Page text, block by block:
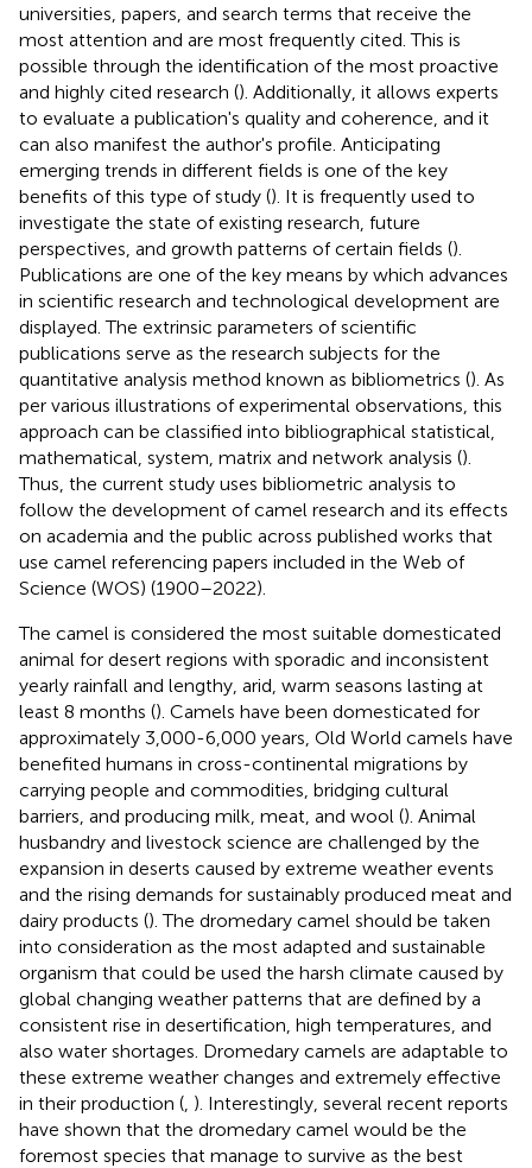
universities, papers, and search terms that receive the
most attention and are most frequently cited. This is
possible through the identification of the most proactive
and highly cited research (). Additionally, it allows experts
to evaluate a publication's quality and coherence, and it
can also manifest the author's profile. Anticipating
emerging trends in different fields is one of the key
benefits of this type of study (). It is frequently used to
investigate the state of existing research, future
perspectives, and growth patterns of certain fields ().
Publications are one of the key means by which advances
in scientific research and technological development are
displayed. The extrinsic parameters of scientific
publications serve as the research subjects for the
quantitative analysis method known as bibliometrics (). As
per various illustrations of experimental observations, this
approach can be classified into bibliographical statistical,
mathematical, system, matrix and network analysis ().
Thus, the current study uses bibliometric analysis to
follow the development of camel research and its effects
on academia and the public across published works that
use camel referencing papers included in the Web of
Science (WOS) (1900–2022).
The camel is considered the most suitable domesticated
animal for desert regions with sporadic and inconsistent
yearly rainfall and lengthy, arid, warm seasons lasting at
least 8 months (). Camels have been domesticated for
approximately 3,000-6,000 years, Old World camels have
benefited humans in cross-continental migrations by
carrying people and commodities, bridging cultural
barriers, and producing milk, meat, and wool (). Animal
husbandry and livestock science are challenged by the
expansion in deserts caused by extreme weather events
and the rising demands for sustainably produced meat and
dairy products (). The dromedary camel should be taken
into consideration as the most adapted and sustainable
organism that could be used the harsh climate caused by
global changing weather patterns that are defined by a
consistent rise in desertification, high temperatures, and
also water shortages. Dromedary camels are adaptable to
these extreme weather changes and extremely effective
in their production ( ). Interestingly, several recent reports
have shown that the dromedary camel would be the
foremost species that manage to survive as the best